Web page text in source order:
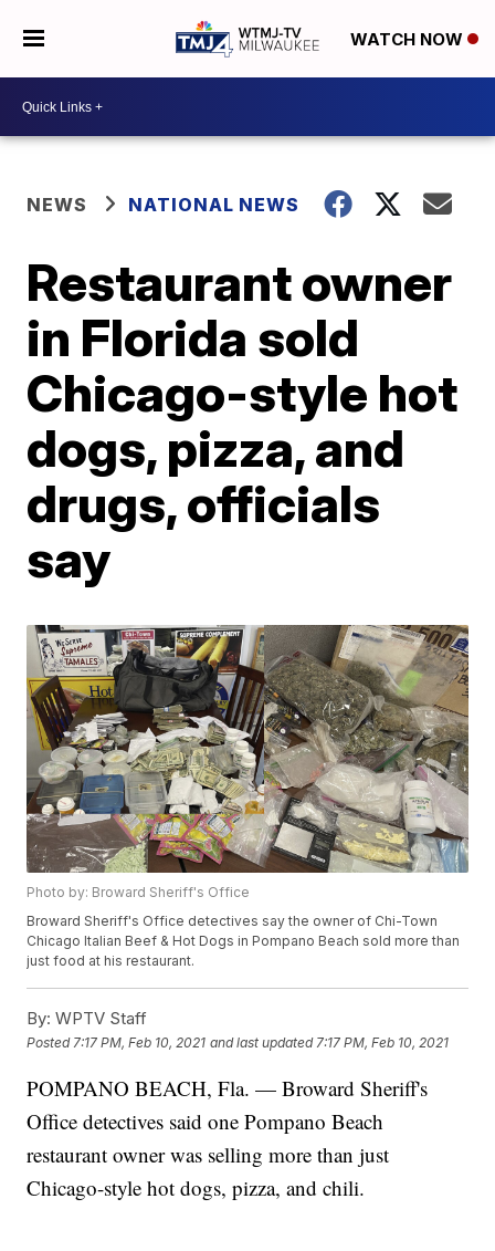
WATCH NOW
NEWS NATIONAL NEWS
Restaurant owner
in Florida sold
Chicago-style hot
dogs, pizza, and
drugs, officials
say
Photo by: Broward Sheriff's Office
Broward Sheriff's Office detectives say the owner of Chi-Town
Chicago Italian Beef & Hot Dogs in Pompano Beach sold more than
just food at his restaurant.
By: WPTV Staff
Posted 7:17 PM, Feb 10, 2021 and last updated 7:17 PM, Feb 10, 2021
POMPANO BEACH, Fla. — Broward Sheriff's
Office detectives said one Pompano Beach
restaurant owner was selling more than just
Chicago-style hot dogs, pizza, and chili.